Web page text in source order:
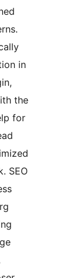
in
the
for
SEO